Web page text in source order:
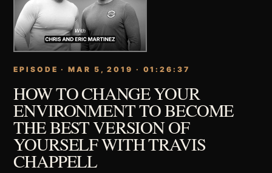
EPISODE · MAR 5, 2019 · 01:26:37
HOW TO CHANGE YOUR
ENVIRONMENT TO BECOME
THE BEST VERSION OF
YOURSELF WITH TRAVIS
CHAPPELL